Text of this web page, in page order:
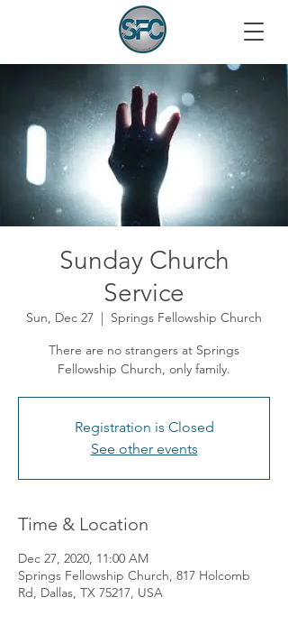
Sunday Church
Service
Sun, Dec 27
  |
Springs Fellowship Church
There are no strangers at Springs
Fellowship Church, only family.
Registration is Closed
See other events
Time & Location
Dec 27, 2020, 11:00 AM
Springs Fellowship Church, 817 Holcomb
Rd, Dallas, TX 75217, USA